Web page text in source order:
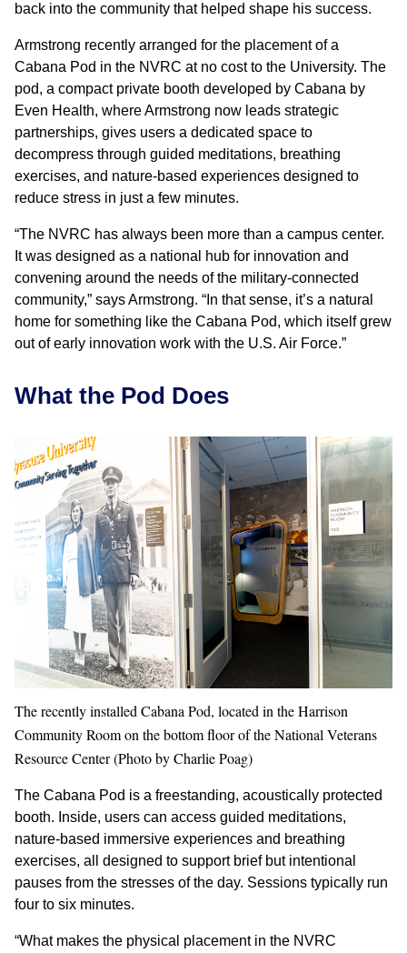
back into the community that helped shape his success.
Armstrong recently arranged for the placement of a
Cabana Pod in the NVRC at no cost to the University. The
pod, a compact private booth developed by Cabana by
Even Health, where Armstrong now leads strategic
partnerships, gives users a dedicated space to
decompress through guided meditations, breathing
exercises, and nature-based experiences designed to
reduce stress in just a few minutes.
“The NVRC has always been more than a campus center.
It was designed as a national hub for innovation and
convening around the needs of the military-connected
community,” says Armstrong. “In that sense, it’s a natural
home for something like the Cabana Pod, which itself grew
out of early innovation work with the U.S. Air Force.”
What the Pod Does
The recently installed Cabana Pod, located in the Harrison
Community Room on the bottom floor of the National Veterans
Resource Center (Photo by Charlie Poag)
The Cabana Pod is a freestanding, acoustically protected
booth. Inside, users can access guided meditations,
nature-based immersive experiences and breathing
exercises, all designed to support brief but intentional
pauses from the stresses of the day. Sessions typically run
four to six minutes.
“What makes the physical placement in the NVRC